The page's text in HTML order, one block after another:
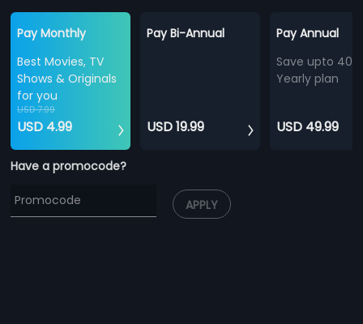
Pay Monthly
Best Movies, TV
Shows & Originals
for you
USD 7.99
USD 4.99
Pay Bi-Annual
USD 19.99
Pay Annual
Save upto
Yearly plan
USD 49.99
Have a promocode?
APPLY